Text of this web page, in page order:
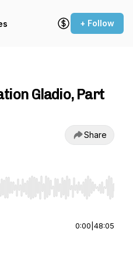
+ Follow
Gladio, Part
Share
seek, Home/End to jump to
0:00 48:05